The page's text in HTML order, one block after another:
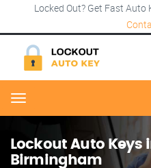
Locked Out? Get Fast
Menu
Lockout Auto Keys
Birmingham